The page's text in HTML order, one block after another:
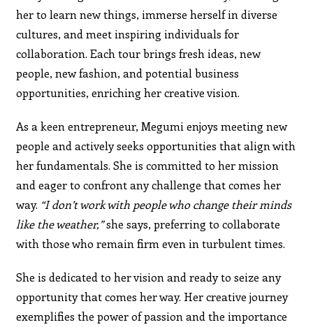
her to learn new things, immerse herself in diverse
cultures, and meet inspiring individuals for
collaboration. Each tour brings fresh ideas, new
people, new fashion, and potential business
opportunities, enriching her creative vision.
As a keen entrepreneur, Megumi enjoys meeting new
people and actively seeks opportunities that align with
her fundamentals. She is committed to her mission
and eager to confront any challenge that comes her
way. “I don’t work with people who change their minds
like the weather,”she says, preferring to collaborate
with those who remain firm even in turbulent times.
She is dedicated to her vision and ready to seize any
opportunity that comes her way. Her creative journey
exemplifies the power of passion and the importance